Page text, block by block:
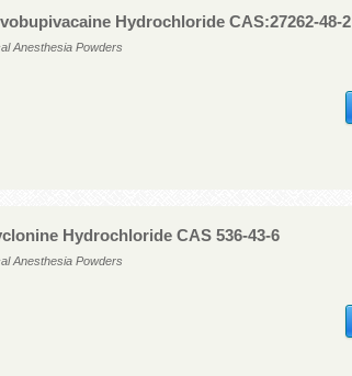
Hydrochloride CAS:27262-48-2
Anesthesia Powders
Hydrochloride CAS 536-43-6
Anesthesia Powders